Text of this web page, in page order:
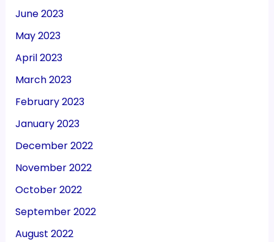
June 2023
May 2023
April 2023
March 2023
February 2023
January 2023
December 2022
November 2022
October 2022
September 2022
August 2022